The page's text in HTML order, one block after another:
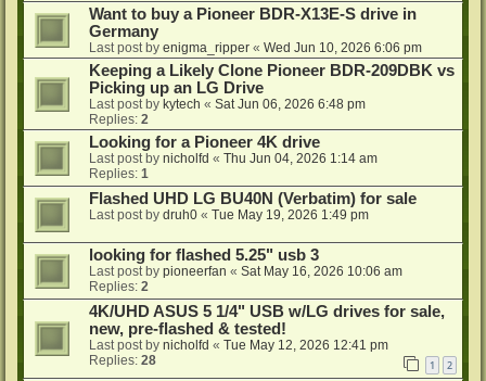
Want to buy a Pioneer BDR-X13E-S drive in
Germany
Last post by enigma_ripper « Wed Jun 10, 2026 6:06 pm
Keeping a Likely Clone Pioneer BDR-209DBK vs
Picking up an LG Drive
Last post by kytech « Sat Jun 06, 2026 6:48 pm
Replies: 2
Looking for a Pioneer 4K drive
Last post by nicholfd « Thu Jun 04, 2026 1:14 am
Replies: 1
Flashed UHD LG BU40N (Verbatim) for sale
Last post by druh0 « Tue May 19, 2026 1:49 pm
looking for flashed 5.25" usb 3
Last post by pioneerfan « Sat May 16, 2026 10:06 am
Replies: 2
4K/UHD ASUS 5 1/4" USB w/LG drives for sale,
new, pre-flashed & tested!
Last post by nicholfd « Tue May 12, 2026 12:41 pm
Replies: 28 1 2